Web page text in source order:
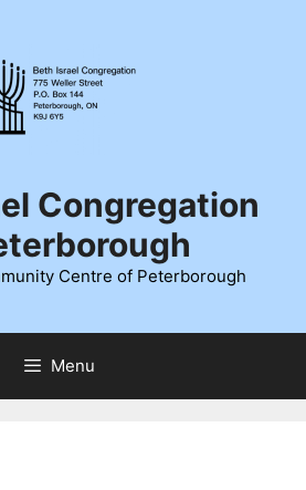
Congregation
Centre of Peterborough
Menu